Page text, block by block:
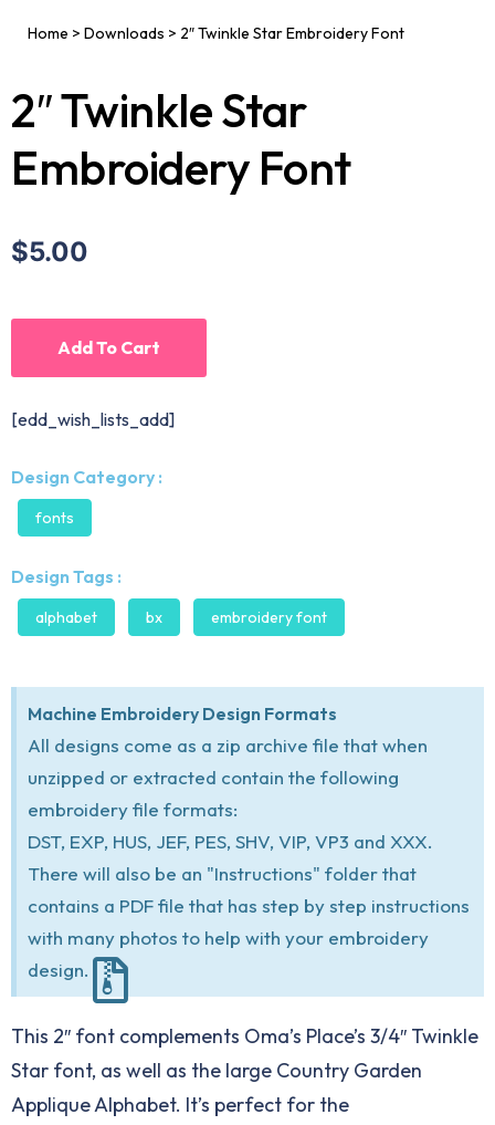
Home > Downloads > 2″ Twinkle Star Embroidery Font
2″ Twinkle Star
Embroidery Font
$5.00
Add To Cart
[edd_wish_lists_add]
Design Category :
fonts
Design Tags :
alphabet bx embroidery font
Machine Embroidery Design Formats
All designs come as a zip archive file that when
unzipped or extracted contain the following
embroidery file formats:
DST, EXP, HUS, JEF, PES, SHV, VIP, VP3 and XXX.
There will also be an "Instructions" folder that
contains a PDF file that has step by step instructions
with many photos to help with your embroidery
design.
This 2″ font complements Oma’s Place’s 3/4″ Twinkle
Star font, as well as the large Country Garden
Applique Alphabet. It’s perfect for the